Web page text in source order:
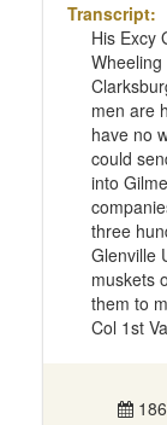
Transcript:
His Excy
men are
have no
could
into
three
Glenville
muskets
them to
Col 1st